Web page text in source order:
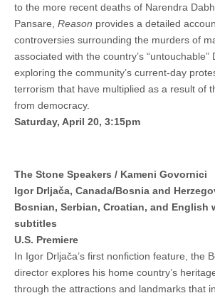
to the more recent deaths of Narendra
Pansare, Reason provides a detailed
controversies surrounding the murders of
associated with the country’s “untouchable”
exploring the community’s current-day
terrorism that have multiplied as a result of
from democracy.
Saturday, April 20, 3:15pm
The Stone Speakers / Kameni Govornici
Igor Drljača, Canada/Bosnia and
Bosnian, Serbian, Croatian, and English
subtitles
U.S. Premiere
In Igor Drljača’s first nonfiction feature, the
director explores his home country’s
through the attractions and landmarks that